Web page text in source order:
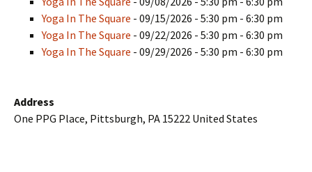
Yoga In The Square - 09/15/2026 - 5:30 pm - 6:30 pm
Yoga In The Square - 09/22/2026 - 5:30 pm - 6:30 pm
Yoga In The Square - 09/29/2026 - 5:30 pm - 6:30 pm
Address
One PPG Place, Pittsburgh, PA 15222 United States